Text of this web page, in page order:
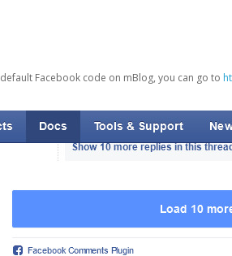
Facebook code on mBlog, you can go to